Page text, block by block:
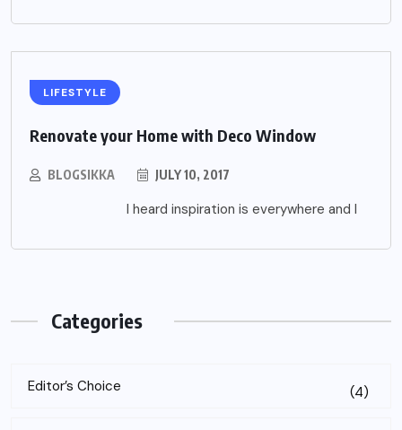
LIFESTYLE
Renovate your Home with Deco Window
BLOGSIKKA JULY 10, 2017
I heard inspiration is everywhere and I
Categories
Editor’s Choice (4)